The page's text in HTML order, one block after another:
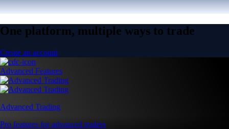
One platform, multiple ways to trade
Create an account
Advanced Features
Advanced Trading
Pro features for advanced traders